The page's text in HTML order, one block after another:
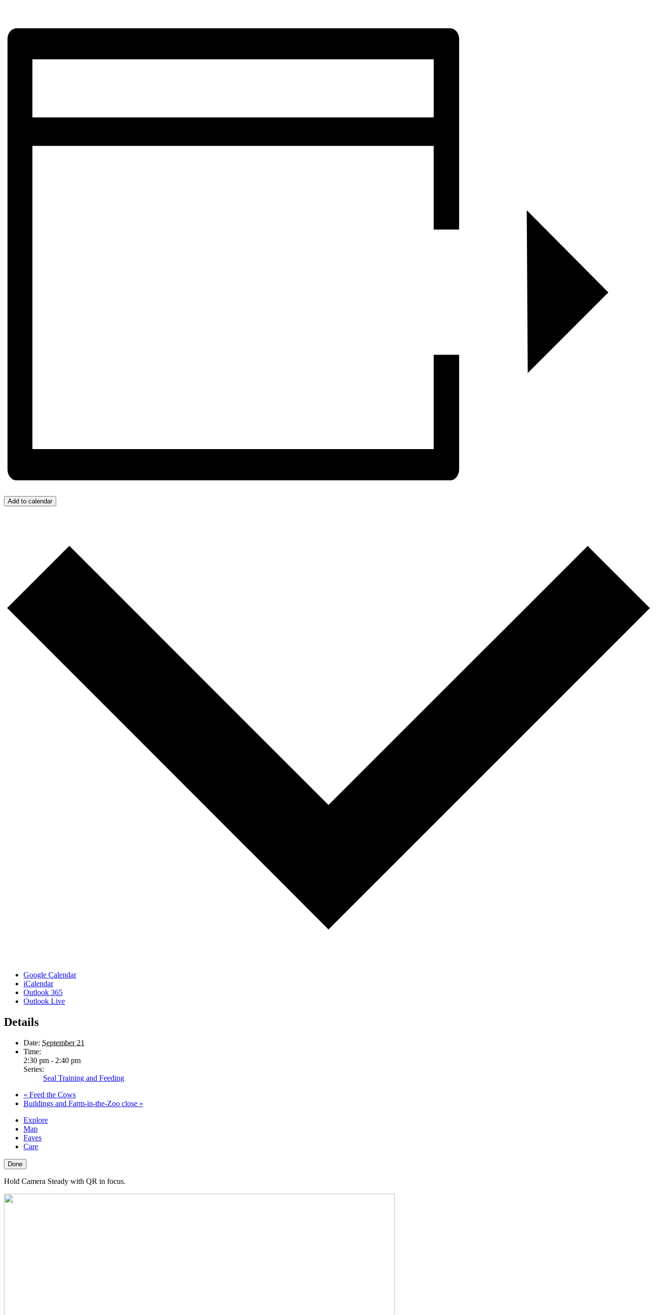
Add to calendar
Google Calendar
iCalendar
Outlook 365
Outlook Live
Details
Date: September 21
Time:
2:30 pm - 2:40 pm
Series:
Seal Training and Feeding
« Feed the Cows
Buildings and Farm-in-the-Zoo close »
Explore
Map
Faves
Care
Done
Hold Camera Steady with QR in focus.